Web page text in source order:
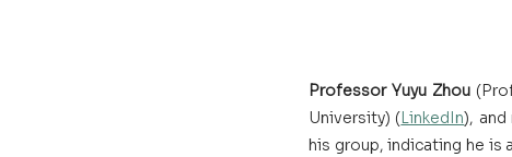
Professor Yuyu Zhou
University) (LinkedIn), and
his group, indicating he is